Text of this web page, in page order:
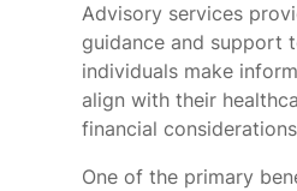
Advisory services
guidance and support
individuals make
align with their
financial
One of the primary